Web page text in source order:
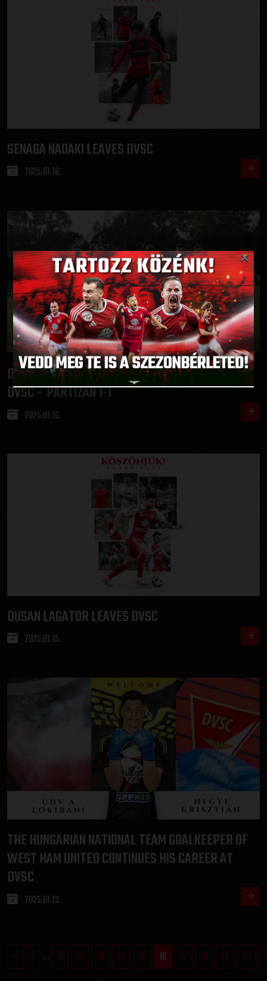
SENAGA NAOAKI LEAVES DVSC
2025.01.16.
DRAW IN THE FIRST PRACTICE MATCH IN TURKEY:
DVSC – PARTIZAN 1-1
2025.01.16.
DUSAN LAGATOR LEAVES DVSC
2025.01.15.
THE HUNGARIAN NATIONAL TEAM GOALKEEPER OF
WEST HAM UNITED CONTINUES HIS CAREER AT
DVSC
2025.01.13.
« 1 11 12 13 14 15 16 17 18 19 20
×